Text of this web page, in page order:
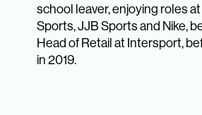
school leaver, enjoying roles
Sports, JJB Sports and Nike,
Head of Retail at Intersport,
in 2019.